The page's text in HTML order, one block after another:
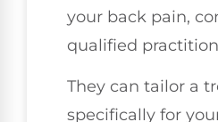
your back pain,
qualified
They can tailor a
specifically for